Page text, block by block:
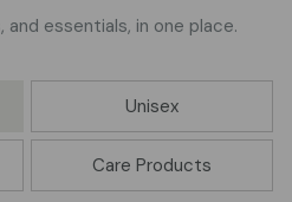
essentials, in one place.
Unisex
Care Products